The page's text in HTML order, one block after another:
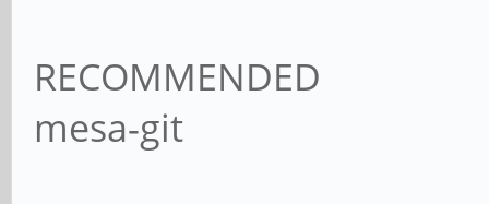
RECOMMENDED
mesa-git